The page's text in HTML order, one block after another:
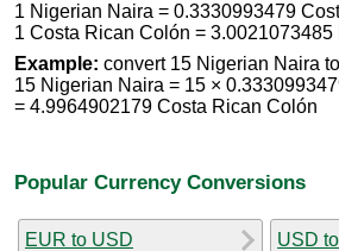
1 Nigerian Naira = 0.3330993479
1 Costa Rican Colón =
Example: convert 15 Nigerian Naira
15 Nigerian Naira = 15 ×
= 4.9964902179 Costa Rican Colón
Popular Currency Conversions
EUR to USD USD